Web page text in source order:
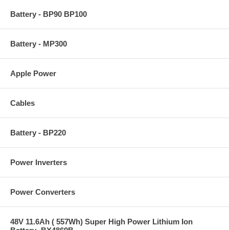
Battery - BP90 BP100
Battery - MP300
Apple Power
Cables
Battery - BP220
Power Inverters
Power Converters
48V 11.6Ah ( 557Wh) Super High Power Lithium Ion